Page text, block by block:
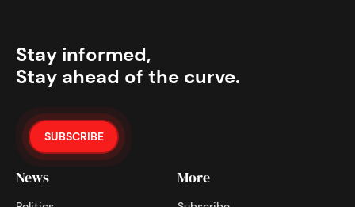
Stay informed,
Stay ahead of the curve.
SUBSCRIBE
News More